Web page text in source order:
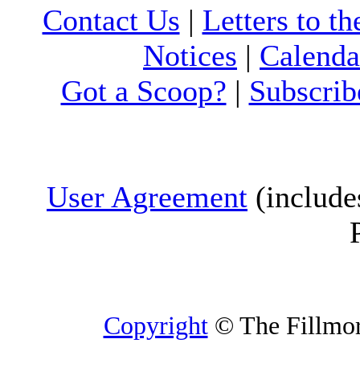
Contact Us | Letters to
Notices |
Got a Scoop? |
User Agreement
Copyright© The